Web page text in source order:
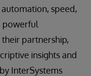
speed,
powerful
partnership,
insights and
InterSystems